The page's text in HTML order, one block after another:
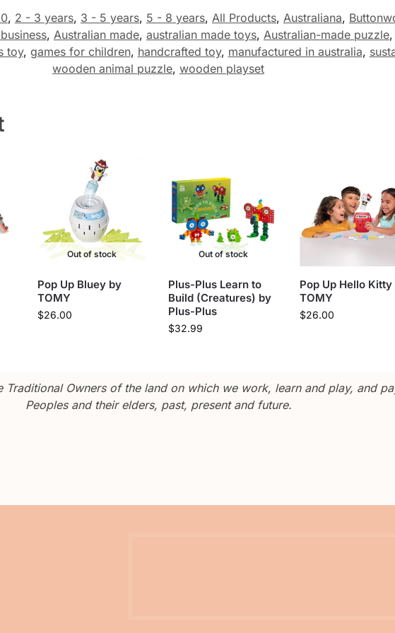
, 2 - 3 years, 3 - 5 years, 5 - 8 years, All Products, Australiana,
, Australian made, australian made toys, Australian-made puzzle,
toy, games for children, handcrafted toy, manufactured in australia,
wooden animal puzzle, wooden playset
Out of stock
Pop Up Bluey by
TOMY
$26.00
Out of stock
Plus-Plus Learn to
Build (Creatures) by
Plus-Plus
$32.99
Pop Up Hello Kitty
TOMY
$26.00
Owners of the land on which we work, learn and play, and
Peoples and their elders, past, present and future.